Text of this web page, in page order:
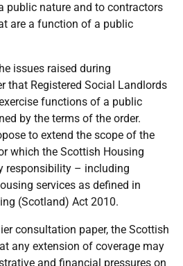
public nature and to contractors
are a function of a public
issues raised during
that Registered Social Landlords
functions of a public
by the terms of the order.
to extend the scope of the
which the Scottish Housing
responsibility – including
services as defined in
(Scotland) Act 2010.
consultation paper, the Scottish
any extension of coverage may
and financial pressures on